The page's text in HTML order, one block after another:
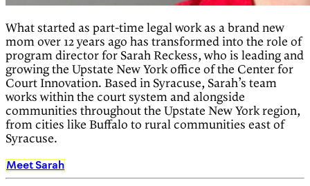
What started as part-time legal work as a brand new
mom over 12 years ago has transformed into the role of
program director for Sarah Reckess, who is leading and
growing the Upstate New York office of the Center for
Court Innovation. Based in Syracuse, Sarah’s team
works within the court system and alongside
communities throughout the Upstate New York region,
from cities like Buffalo to rural communities east of
Syracuse.
Meet Sarah